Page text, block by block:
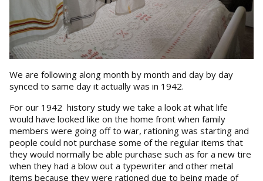
We are following along month by month and day by day
synced to same day it actually was in 1942.
For our 1942 history study we take a look at what life
would have looked like on the home front when family
members were going off to war, rationing was starting and
people could not purchase some of the regular items that
they would normally be able purchase such as for a new tire
when they had a blow out a typewriter and other metal
items because they were rationed due to being made of